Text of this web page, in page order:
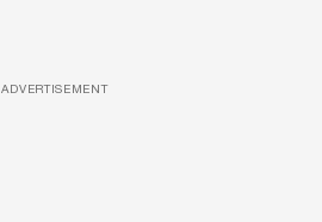
ADVERTISEMENT